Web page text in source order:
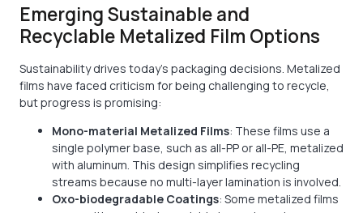
Emerging Sustainable and
Recyclable Metalized Film Options
Sustainability drives today's packaging decisions. Metalized
films have faced criticism for being challenging to recycle,
but progress is promising:
Mono-material Metalized Films: These films use a
single polymer base, such as all-PP or all-PE, metalized
with aluminum. This design simplifies recycling
streams because no multi-layer lamination is involved.
Oxo-biodegradable Coatings: Some metalized films